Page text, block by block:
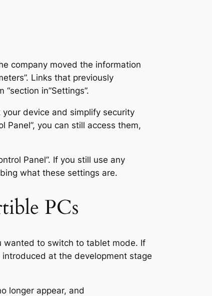
company moved the information
Links that previously
in”Settings”.
device and simplify security
Panel”, you can still access them,
Panel”. If you still use any
what these settings are.
PCs
wanted to switch to tablet mode. If
introduced at the development stage
longer appear, and